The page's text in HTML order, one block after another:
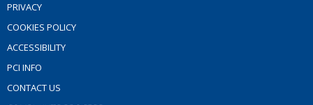
PRIVACY
COOKIES POLICY
ACCESSIBILITY
PCI INFO
CONTACT US